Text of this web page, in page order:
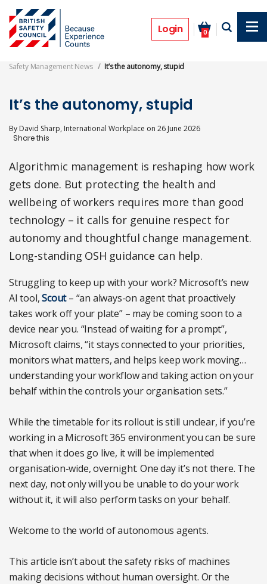
main
content
Login 0
Opinion
Safety Management News It’s the autonomy, stupid
It’s the autonomy, stupid
By David Sharp, International Workplace on 26 June 2026
Algorithmic management is reshaping how work
gets done. But protecting the health and
wellbeing of workers requires more than good
technology – it calls for genuine respect for
autonomy and thoughtful change management.
Long-standing OSH guidance can help.
Struggling to keep up with your work? Microsoft’s new
AI tool,Scout– “an always-on agent that proactively
takes work off your plate” – may be coming soon to a
device near you. “Instead of waiting for a prompt”,
Microsoft claims, “it stays connected to your priorities,
monitors what matters, and helps keep work moving…
understanding your workflow and taking action on your
behalf within the controls your organisation sets.”
While the timetable for its rollout is still unclear, if you’re
working in a Microsoft 365 environment you can be sure
that when it does go live, it will be implemented
organisation-wide, overnight. One day it’s not there. The
next day, not only will you be unable to do your work
without it, it will also perform tasks on your behalf.
Welcome to the world of autonomous agents.
This article isn’t about the safety risks of machines
making decisions without human oversight. Or the